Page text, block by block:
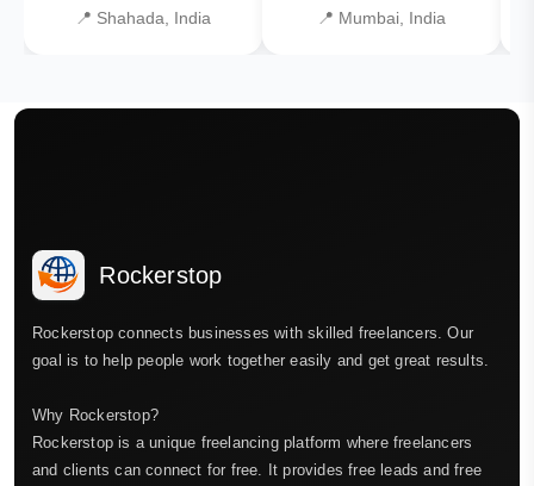
📍 Shahada, India 📍 Mumbai, India
Rockerstop
Rockerstop connects businesses with skilled freelancers. Our
goal is to help people work together easily and get great results.
Why Rockerstop?
Rockerstop is a unique freelancing platform where freelancers
and clients can connect for free. It provides free leads and free